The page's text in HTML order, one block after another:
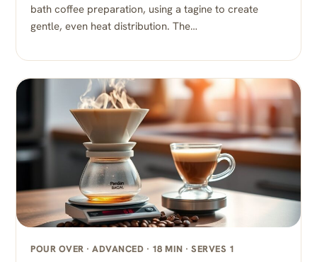
bath coffee preparation, using a tagine to create
gentle, even heat distribution. The…
POUR OVER · ADVANCED · 18 MIN · SERVES 1